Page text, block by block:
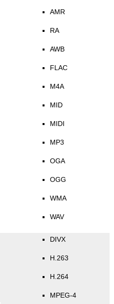
AMR
RA
AWB
FLAC
M4A
MID
MIDI
MP3
OGA
OGG
WMA
WAV
DIVX
H.263
H.264
MPEG-4